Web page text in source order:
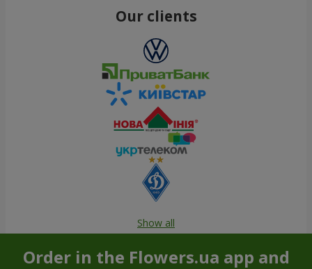
Our clients
Show all
Order in the Flowers.ua app and